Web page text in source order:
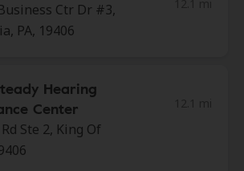
Ctr Dr #3,
PA, 19406
Hearing
Center
Ste 2, King Of